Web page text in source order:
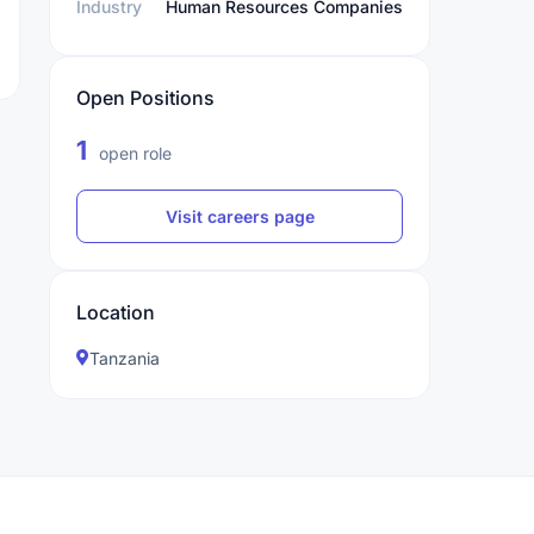
Industry Human Resources Companies
Open Positions
1 open role
Visit careers page
Location
Tanzania